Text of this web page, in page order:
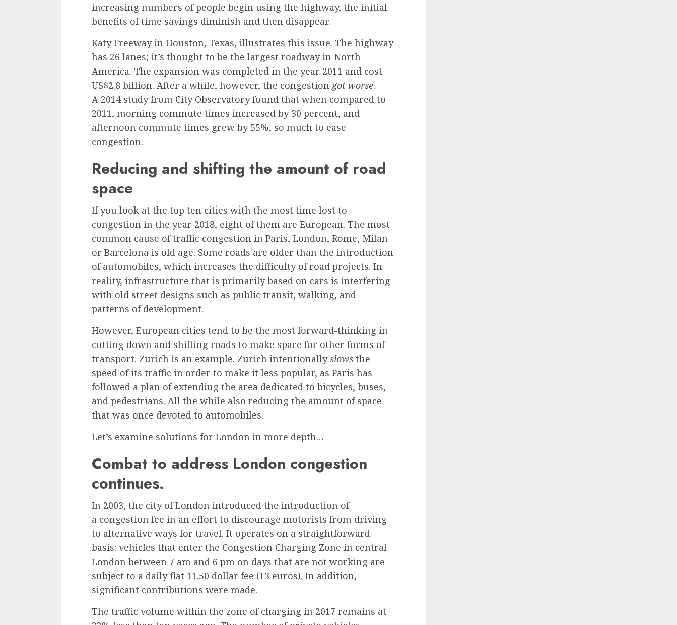
increasing numbers of people begin using the highway, the initial
benefits of time savings diminish and then disappear.
Katy Freeway in Houston, Texas, illustrates this issue. The highway
has 26 lanes; it’s thought to be the largest roadway in North
America. The expansion was completed in the year 2011 and cost
US$2.8 billion. After a while, however, the congestion got worse.
A 2014 study from City Observatoryfound that when compared to
2011, morning commute times increased by 30 percent, and
afternoon commute times grew by 55%, so much to ease
congestion.
Reducing and shifting the amount of road
space
If you look at the top ten cities with the most time lost to
congestion in the year 2018, eight of them are European. The most
common cause of traffic congestion in Paris, London, Rome, Milan
or Barcelona is old age. Some roads are older than the introduction
of automobiles, which increases the difficulty of road projects. In
reality, infrastructure that is primarily based on cars is interfering
with old street designs such as public transit, walking, and
patterns of development.
However, European cities tend to be the most forward-thinking in
cutting down and shifting roads to make space for other forms of
transport. Zurich is an example. Zurich intentionallyslows the
speed of its traffic in order to make it less popular, as Paris has
followed a plan of extending the area dedicated to bicycles, buses,
and pedestrians. All the while also reducing the amount of space
that was once devoted to automobiles.
Let’s examine solutions for London in more depth…
Combat to address London congestion
continues.
In 2003, the city of London introduced the introduction of
a congestion fee in an effort to discourage motorists from driving
to alternative ways for travel. It operates on a straightforward
basis: vehicles that enter the Congestion Charging Zone in central
London between 7 am and 6 pm on days that are not working are
subject to a daily flat 11.50 dollar fee (13 euros). In addition,
significant contributions were made.
The traffic volume within the zone of charging in 2017 remains at